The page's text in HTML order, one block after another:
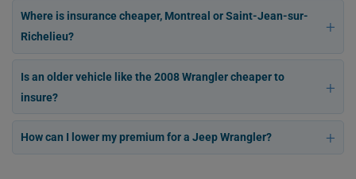
Where is insurance cheaper, Montreal or Saint-Jean-sur-
Richelieu?
Is an older vehicle like the 2008 Wrangler cheaper to
insure?
How can I lower my premium for a Jeep Wrangler?